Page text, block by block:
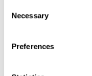
Selection
Necessary
Preferences